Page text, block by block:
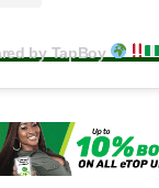
by TapBoy